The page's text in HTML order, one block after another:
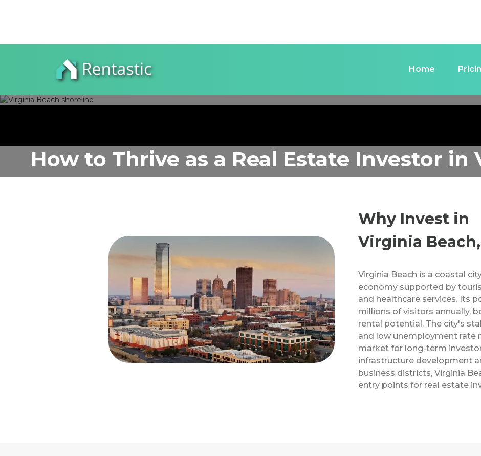
Home
How to Thrive as a Real Estate Investor in
VA
Why Invest in
Virginia
Virginia Beach is a coastal
economy supported by
and healthcare services. Its
millions of visitors annually,
rental potential. The city's
and low unemployment rate
market for long-term
infrastructure development
business districts, Virginia
entry points for real estate